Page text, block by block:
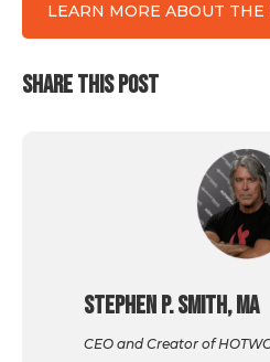
LEARN MORE ABOUT THE
SHARE THIS POST
Stephen P. Smith, MA
CEO and Creator of